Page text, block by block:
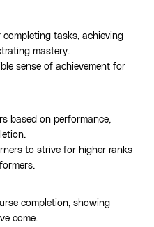
completing tasks, achieving
mastery.
sense of achievement for
based on performance,
to strive for higher ranks
completion, showing
come.